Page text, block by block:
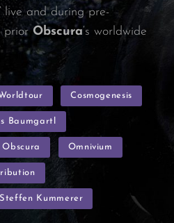
live and during pre-
prior Obscura‘s worldwide
Cosmogenesis
Baumgartl
Obscura Omnivium
Steffen Kummerer